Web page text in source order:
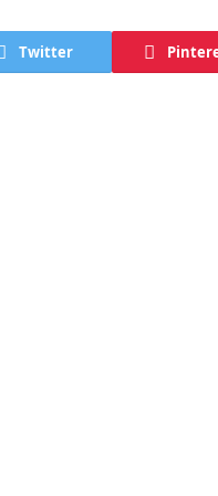
Twitter